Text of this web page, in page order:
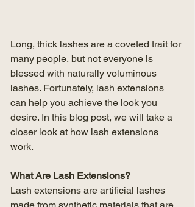
Long, thick lashes are a coveted trait for
many people, but not everyone is
blessed with naturally voluminous
lashes. Fortunately, lash extensions
can help you achieve the look you
desire. In this blog post, we will take a
closer look at how lash extensions
work.
What Are Lash Extensions?
Lash extensions are artificial lashes